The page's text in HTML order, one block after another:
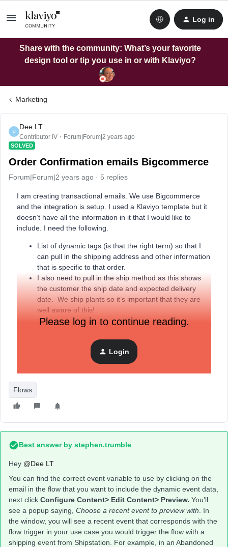
Log in
Share with the community: What’s your favorite
design tool or tip you use in or with Klaviyo?
Marketing
D
Dee LT
Contributor IV Forum|Forum|2 years ago
SOLVED
Order Confirmation emails Bigcommerce
Forum|Forum|2 years ago 5 replies
I am creating transactional emails. We use Bigcommerce
and the integration is setup. I used a Klaviyo template but it
doesn’t have all the information in it that I would like to
include. I need the following.
List of dynamic tags (is that the right term) so that I
can pull in the shipping address and other information
that is specific to that order.
I also need to pull in the ship method as this shows
the customer the ship date and expected delivery
date. We ship plants so it’s important that they are
well aware of this!
If there are any other KB documents that would be useful
while I set this up. Is the shipping confirmation part of this
flow, or is it it’s own flow?
Please log in to continue reading.
Login
Flows
Best answer by stephen.trumble
Hey @Dee LT
You can find the correct event variable to use by clicking on the
email in the flow that you want to include the dynamic event data,
next click Configure Content> Edit Content> Preview. You’ll
see a popup saying, Choose a recent event to preview with . In
the window, you will see a recent event that corresponds with the
flow trigger in your use case you would trigger the flow with a
shipping event from Shipstation. For example, in an Abandoned